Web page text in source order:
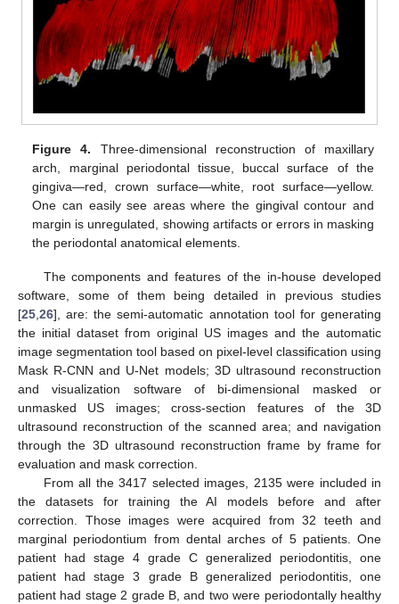
Figure 4. Three-dimensional reconstruction of maxillary
arch, marginal periodontal tissue, buccal surface of the
gingiva—red, crown surface—white, root surface—yellow.
One can easily see areas where the gingival contour and
margin is unregulated, showing artifacts or errors in masking
the periodontal anatomical elements.
The components and features of the in-house developed
software, some of them being detailed in previous studies
[25,26], are: the semi-automatic annotation tool for generating
the initial dataset from original US images and the automatic
image segmentation tool based on pixel-level classification using
Mask R-CNN and U-Net models; 3D ultrasound reconstruction
and visualization software of bi-dimensional masked or
unmasked US images; cross-section features of the 3D
ultrasound reconstruction of the scanned area; and navigation
through the 3D ultrasound reconstruction frame by frame for
evaluation and mask correction.
From all the 3417 selected images, 2135 were included in
the datasets for training the AI models before and after
correction. Those images were acquired from 32 teeth and
marginal periodontium from dental arches of 5 patients. One
patient had stage 4 grade C generalized periodontitis, one
patient had stage 3 grade B generalized periodontitis, one
patient had stage 2 grade B, and two were periodontally healthy